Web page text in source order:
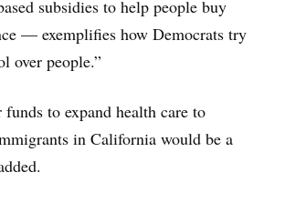
subsidies to help people buy
— exemplifies how Democrats try
over people.”
funds to expand health care to
in California would be a